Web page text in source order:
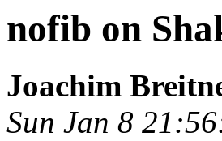
nofib on
Joachim
Sun Jan 8